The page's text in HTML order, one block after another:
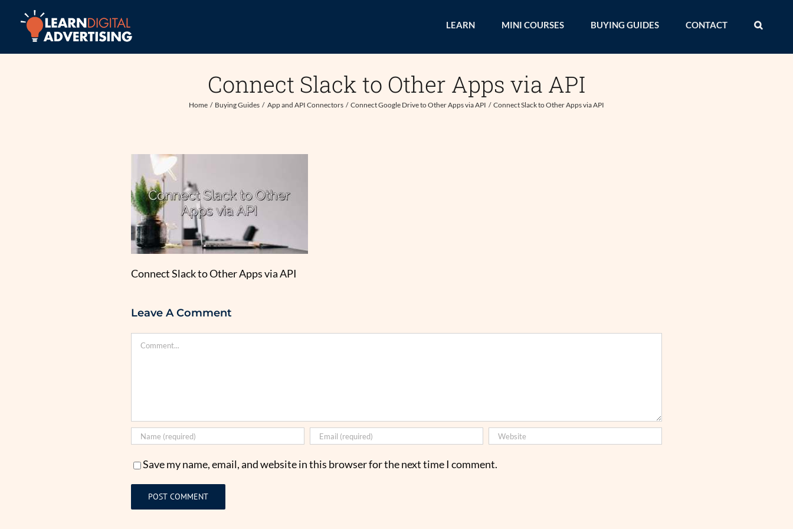
content
LEARN MINI COURSES BUYING GUIDES CONTACT
Connect Slack to Other Apps via API
Home Buying Guides App and API Connectors Connect Google Drive to Other Apps via API Connect Slack to Other Apps via API
Connect Slack to Other Apps via API
Leave A Comment
Comment
Save my name, email, and website in this browser for the next time I comment.